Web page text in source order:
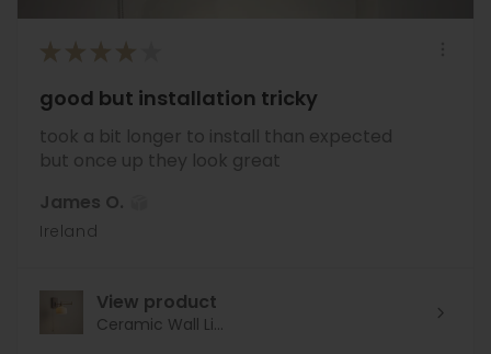
★ ★ ★ ★
good but installation tricky
took a bit longer to install than expected
but once up they look great
James O.
Ireland
View product
Ceramic Wall Li...